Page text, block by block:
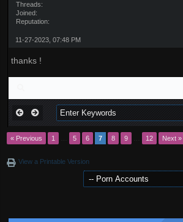
Threads:
Joined:
Reputation:
11-27-2023, 07:48 PM
thanks !
« Previous 1 5 6 7 8 9 12 Next »
View a Printable Version